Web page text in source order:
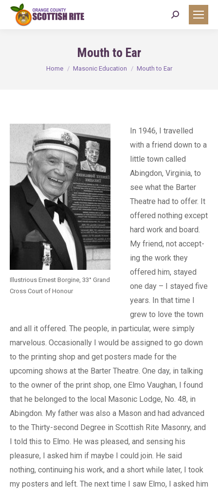
Search:
Mouth to Ear
You are here:
Home Masonic Education Mouth to Ear
Illustrious Ernest Borgine, 33° Grand
Cross Court of Honour
In 1946, I travelled
with a friend down to a
little town called
Abingdon, Virginia, to
see what the Barter
Theatre had to offer. It
offered nothing except
hard work and board.
My friend, not accept-
ing the work they
offered him, stayed
one day – I stayed five
years. In that time I
grew to love the town
and all it offered. The people, in particular, were simply
marvelous. Occasionally I would be assigned to go down
to the printing shop and get posters made for the
upcoming shows at the Barter Theatre. One day, in talking
to the owner of the print shop, one Elmo Vaughan, I found
that he belonged to the local Masonic Lodge, No. 48, in
Abingdon. My father was also a Mason and had advanced
to the Thirty-second Degree in Scottish Rite Masonry, and
I told this to Elmo. He was pleased, and sensing his
pleasure, I asked him if maybe I could join. He said
nothing, continuing his work, and a short while later, I took
my posters and left. The next time I saw Elmo, I asked him